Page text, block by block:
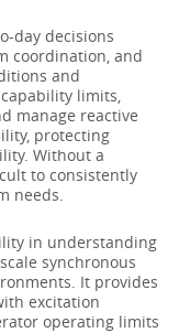
day decisions
coordination, and
and
limits,
manage reactive
protecting
Without a
to consistently
needs.
in understanding
synchronous
It provides
excitation
operating limits